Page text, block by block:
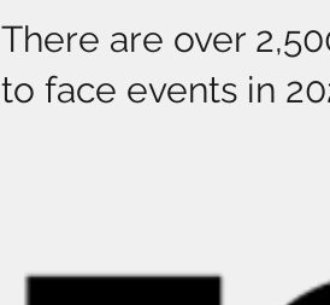
There are over
to face events in